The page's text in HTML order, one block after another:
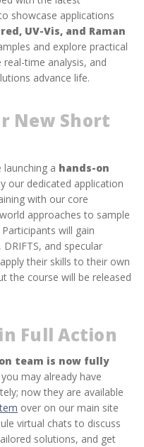
showcase applications
UV-Vis, and Raman
and explore practical
time analysis, and
advance life.
New Short
a hands-on
our dedicated application
with our core
approaches to sample
will gain
and specular
their skills to their own
the course will be released
Full Action
team is now fully
may already have
now they are available
over on our main site
virtual chats to discuss
solutions, and get